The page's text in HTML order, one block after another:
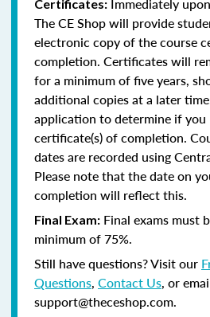
Certificates:
The CE Shop will provide
electronic copy of the course
completion. Certificates will
for a minimum of five years,
additional copies at a later
application to determine if
certificate(s) of completion.
dates are recorded using
Please note that the date on
completion will reflect this.
Final Exam: Final exams must
minimum of 75%.
Still have questions? Visit our
Questions, Contact Us, or
support@theceshop.com.